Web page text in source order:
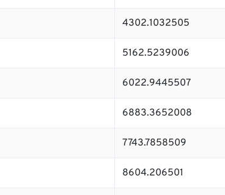
4302.1032505
5162.5239006
6022.9445507
6883.3652008
7743.7858509
8604.206501